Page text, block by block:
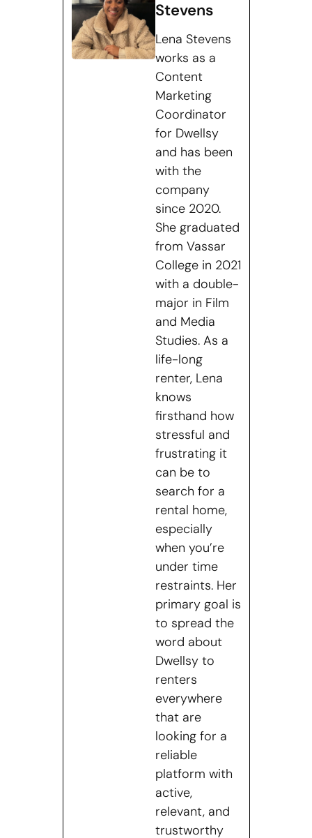
Stevens
Lena Stevens
works as a
Content
Marketing
Coordinator
for Dwellsy
and has been
with the
company
since 2020.
She graduated
from Vassar
College in 2021
with a double-
major in Film
and Media
Studies. As a
life-long
renter, Lena
knows
firsthand how
stressful and
frustrating it
can be to
search for a
rental home,
especially
when you’re
under time
restraints. Her
primary goal is
to spread the
word about
Dwellsy to
renters
everywhere
that are
looking for a
reliable
platform with
active,
relevant, and
trustworthy